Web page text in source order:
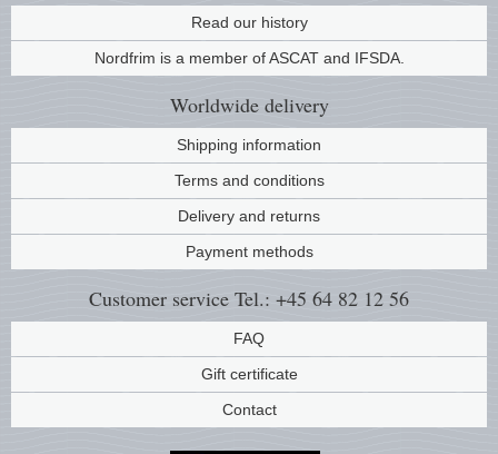
Read our history
Nordfrim is a member of ASCAT and IFSDA.
Worldwide delivery
Shipping information
Terms and conditions
Delivery and returns
Payment methods
Customer service Tel.: +45 64 82 12 56
FAQ
Gift certificate
Contact